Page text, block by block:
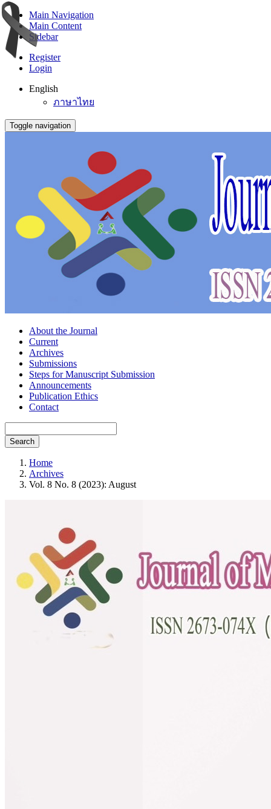
Main Navigation
Main Content
Sidebar
Register
Login
English
ภาษาไทย
Toggle navigation
About the Journal
Current
Archives
Submissions
Steps for Manuscript Submission
Announcements
Publication Ethics
Contact
Search
Home
Archives
Vol. 8 No. 8 (2023): August